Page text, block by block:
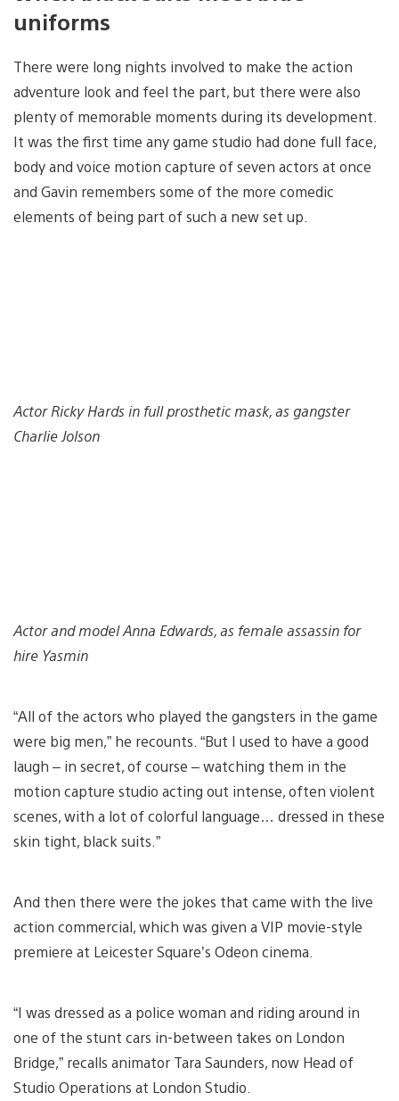
uniforms
There were long nights involved to make the action
adventure look and feel the part, but there were also
plenty of memorable moments during its development.
It was the first time any game studio had done full face,
body and voice motion capture of seven actors at once
and Gavin remembers some of the more comedic
elements of being part of such a new set up.
Actor Ricky Hards in full prosthetic mask, as gangster
Charlie Jolson
Actor and model Anna Edwards, as female assassin for
hire Yasmin
“All of the actors who played the gangsters in the game
were big men,” he recounts. “But I used to have a good
laugh – in secret, of course – watching them in the
motion capture studio acting out intense, often violent
scenes, with a lot of colorful language… dressed in these
skin tight, black suits.”
And then there were the jokes that came with the live
action commercial, which was given a VIP movie-style
premiere at Leicester Square’s Odeon cinema.
“I was dressed as a police woman and riding around in
one of the stunt cars in-between takes on London
Bridge,” recalls animator Tara Saunders, now Head of
Studio Operations at London Studio.